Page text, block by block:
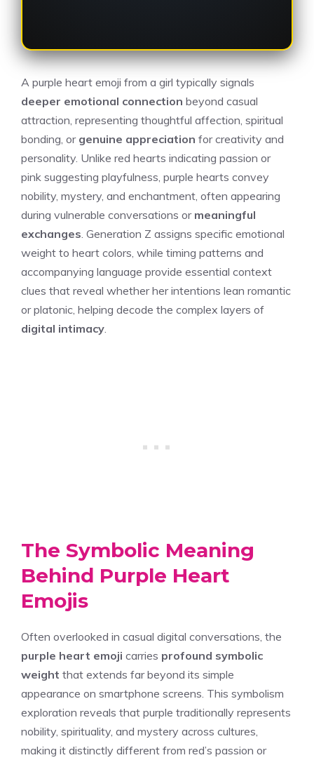
A purple heart emoji from a girl typically signals
deeper emotional connection beyond casual
attraction, representing thoughtful affection, spiritual
bonding, or genuine appreciation for creativity and
personality. Unlike red hearts indicating passion or
pink suggesting playfulness, purple hearts convey
nobility, mystery, and enchantment, often appearing
during vulnerable conversations or meaningful
exchanges . Generation Z assigns specific emotional
weight to heart colors, while timing patterns and
accompanying language provide essential context
clues that reveal whether her intentions lean romantic
or platonic, helping decode the complex layers of
digital intimacy
The Symbolic Meaning
Behind Purple Heart
Emojis
Often overlooked in casual digital conversations, the
purple heart emoji carries profound symbolic
weight that extends far beyond its simple
appearance on smartphone screens. This symbolism
exploration reveals that purple traditionally represents
nobility, spirituality, and mystery across cultures,
making it distinctly different from red’s passion or